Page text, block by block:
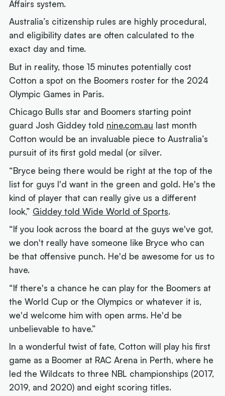
Affairs system.
Australia’s citizenship rules are highly procedural,
and eligibility dates are often calculated to the
exact day and time.
But in reality, those 15 minutes potentially cost
Cotton a spot on the Boomers roster for the 2024
Olympic Games in Paris.
Chicago Bulls star and Boomers starting point
guard Josh Giddey told nine.com.au last month
Cotton would be an invaluable piece to Australia’s
pursuit of its first gold medal (or silver.
“Bryce being there would be right at the top of the
list for guys I'd want in the green and gold. He's the
kind of player that can really give us a different
look,” Giddey told Wide World of Sports.
“If you look across the board at the guys we've got,
we don't really have someone like Bryce who can
be that offensive punch. He'd be awesome for us to
have.
“If there's a chance he can play for the Boomers at
the World Cup or the Olympics or whatever it is,
we'd welcome him with open arms. He'd be
unbelievable to have.”
In a wonderful twist of fate, Cotton will play his first
game as a Boomer at RAC Arena in Perth, where he
led the Wildcats to three NBL championships (2017,
2019, and 2020) and eight scoring titles.